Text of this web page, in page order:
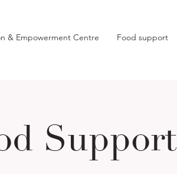
& Empowerment Centre Food support
Support